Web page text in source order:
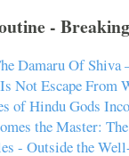
-
Damaru Of Shiva
Not Escape From
of Hindu Gods
the Master:
- Outside the